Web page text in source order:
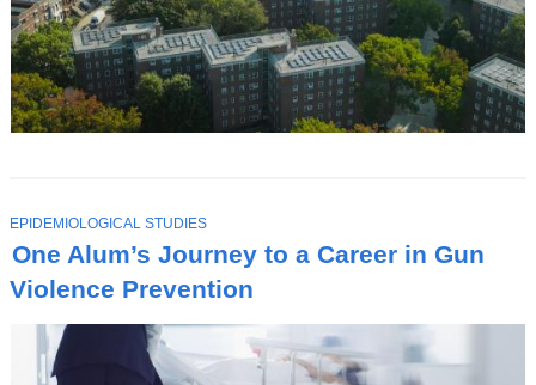
One Alum’s Journey to a Career in Gun
Violence Prevention
T
O
P
I
C
EPIDEMIOLOGICAL STUDIES